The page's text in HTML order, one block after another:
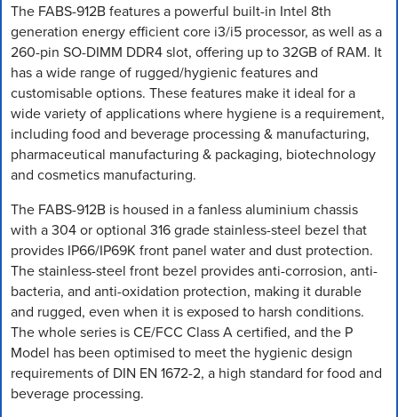
The FABS-912B features a powerful built-in Intel 8th
generation energy efficient core i3/i5 processor, as well as a
260-pin SO-DIMM DDR4 slot, offering up to 32GB of RAM. It
has a wide range of rugged/hygienic features and
customisable options. These features make it ideal for a
wide variety of applications where hygiene is a requirement,
including food and beverage processing & manufacturing,
pharmaceutical manufacturing & packaging, biotechnology
and cosmetics manufacturing.
The FABS-912B is housed in a fanless aluminium chassis
with a 304 or optional 316 grade stainless-steel bezel that
provides IP66/IP69K front panel water and dust protection.
The stainless-steel front bezel provides anti-corrosion, anti-
bacteria, and anti-oxidation protection, making it durable
and rugged, even when it is exposed to harsh conditions.
The whole series is CE/FCC Class A certified, and the P
Model has been optimised to meet the hygienic design
requirements of DIN EN 1672-2, a high standard for food and
beverage processing.